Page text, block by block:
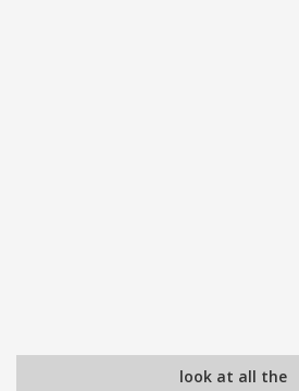
look at all the